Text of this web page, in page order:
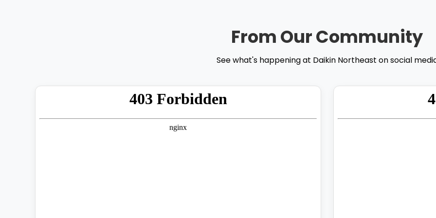
From Our Community
See what's happening at Daikin Northeast on social